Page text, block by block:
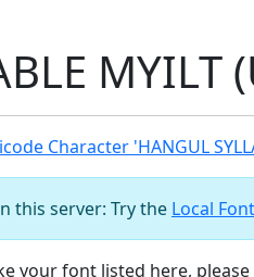
Character 'HANGUL
this server: Try the Local
your font listed here, please